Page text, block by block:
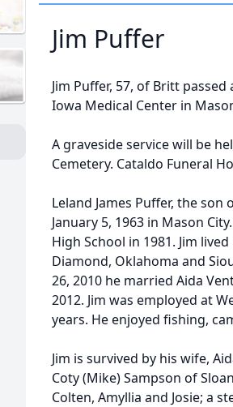
Jim Puffer
Jim Puffer, 57, of Britt
Iowa Medical Center in
A graveside service will be
Cemetery. Cataldo Funeral
Leland James Puffer, the son
January 5, 1963 in Mason
High School in 1981. Jim
Diamond, Oklahoma and
26, 2010 he married Aida
2012. Jim was employed at
years. He enjoyed fishing,
Jim is survived by his wife,
Coty (Mike) Sampson of
Colten, Amyllia and Josie; a